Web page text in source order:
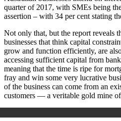
quarter of 2017, with SMEs being
assertion – with 34 per cent stating
Not only that, but the report reveals
businesses that think capital
grow and function efficiently, are
accessing sufficient capital from
meaning that the time is ripe for
fray and win some very lucrative
of the business can come from an
customers — a veritable gold mine